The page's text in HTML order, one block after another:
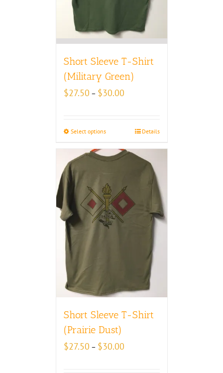
Short Sleeve T-Shirt
(Military Green)
$27.50 – $30.00
$30.00
Select options Details
Short Sleeve T-Shirt
(Prairie Dust)
$27.50 – $30.00